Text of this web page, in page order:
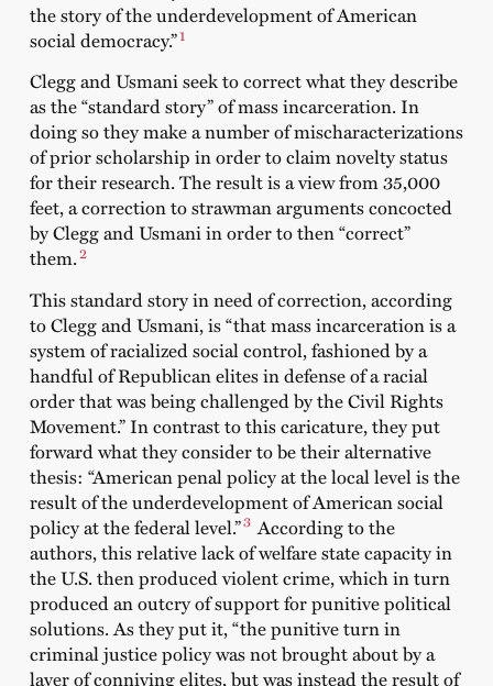
the story of the underdevelopment of American
social democracy.”1
Clegg and Usmani seek to correct what they describe
as the “standard story” of mass incarceration. In
doing so they make a number of mischaracterizations
of prior scholarship in order to claim novelty status
for their research. The result is a view from 35,000
feet, a correction to strawman argumentsconcocted
by Clegg and Usmani in order to then “correct”
them.2
This standard story in need of correction, according
to Clegg and Usmani, is “that mass incarceration is a
system of racialized social control, fashioned by a
handful of Republican elites in defense of a racial
order that was being challenged by the Civil Rights
Movement.” In contrast to this caricature, they put
forward what they consider to be their alternative
thesis: “American penal policy at the local level is the
result of the underdevelopment of American social
policy at the federal level.”3 According to the
authors, this relative lack of welfare state capacity in
the U.S. then produced violent crime, which in turn
produced an outcry of support for punitive political
solutions. As they put it, “the punitive turn in
criminal justice policy was not brought about by a
layer of conniving elites, but was instead the result of